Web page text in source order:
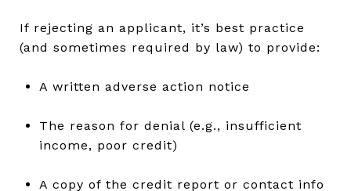
If rejecting an applicant, it’s best practice
(and sometimes required by law) to provide:
A written adverse action notice
The reason for denial (e.g., insufficient
income, poor credit)
A copy of the credit report or contact info